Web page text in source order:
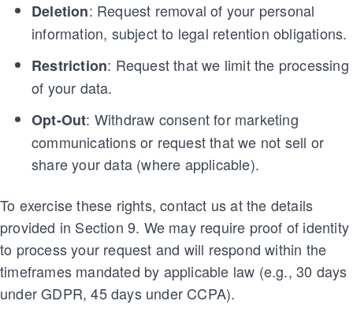
Deletion: Request removal of your personal
information, subject to legal retention obligations.
Restriction: Request that we limit the processing
of your data.
Opt-Out: Withdraw consent for marketing
communications or request that we not sell or
share your data (where applicable).
To exercise these rights, contact us at the details
provided in Section 9. We may require proof of identity
to process your request and will respond within the
timeframes mandated by applicable law (e.g., 30 days
under GDPR, 45 days under CCPA).